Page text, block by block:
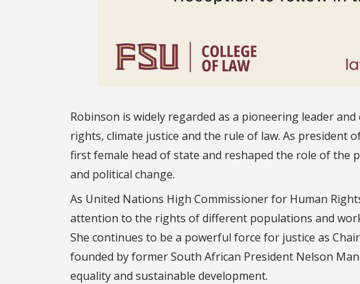
Robinson is widely regarded as a pioneering leader
rights, climate justice and the rule of law. As president
first female head of state and reshaped the role of the
and political change.
As United Nations High Commissioner for Human
attention to the rights of different populations and
She continues to be a powerful force for justice as
founded by former South African President Nelson
equality and sustainable development.